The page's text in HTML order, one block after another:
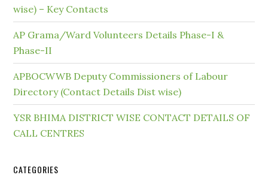
wise) – Key Contacts
AP Grama/Ward Volunteers Details Phase-I &
Phase-II
APBOCWWB Deputy Commissioners of Labour
Directory (Contact Details Dist wise)
YSR BHIMA DISTRICT WISE CONTACT DETAILS OF
CALL CENTRES
CATEGORIES